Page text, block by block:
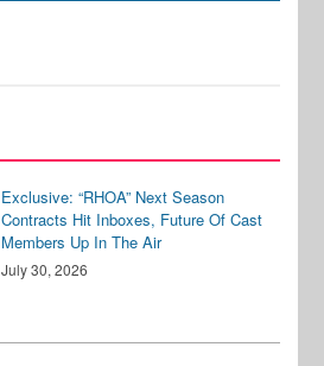
Exclusive: “RHOA” Next Season
Contracts Hit Inboxes, Future Of Cast
Members Up In The Air
July 30, 2026